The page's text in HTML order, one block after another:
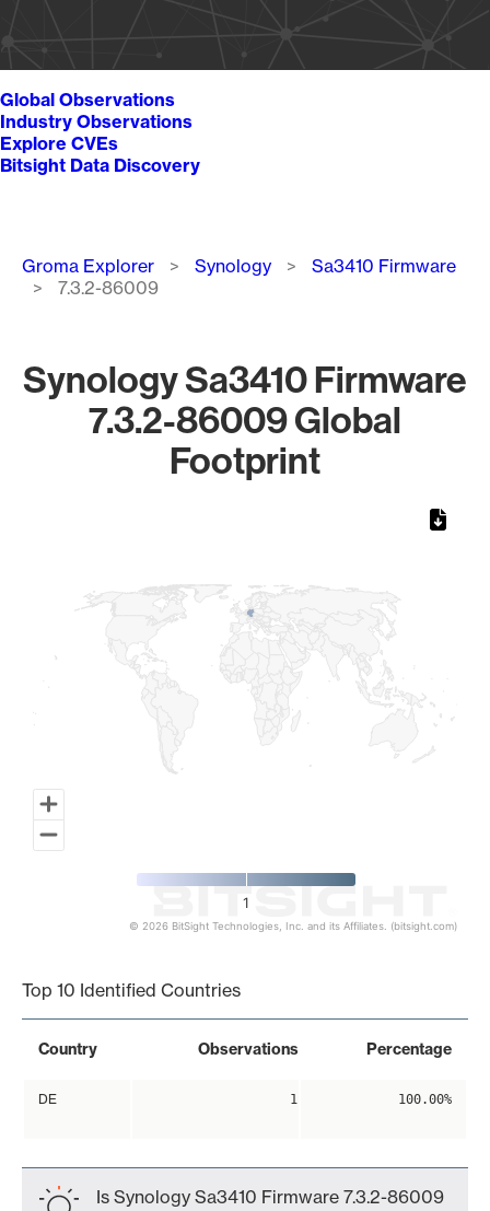
Global Observations
Industry Observations
Explore CVEs
Bitsight Data Discovery
Breadcrumb
Groma Explorer Synology
Sa3410 Firmware
7.3.2-86009
Synology Sa3410 Firmware
7.3.2-86009 Global
Footprint
1
© 2026 BitSight Technologies, Inc. and its Affiliates. (bitsight.com)
Top 10 Identified Countries
Country Observations Percentage
DE 1 100.00%
Is Synology Sa3410 Firmware 7.3.2-86009